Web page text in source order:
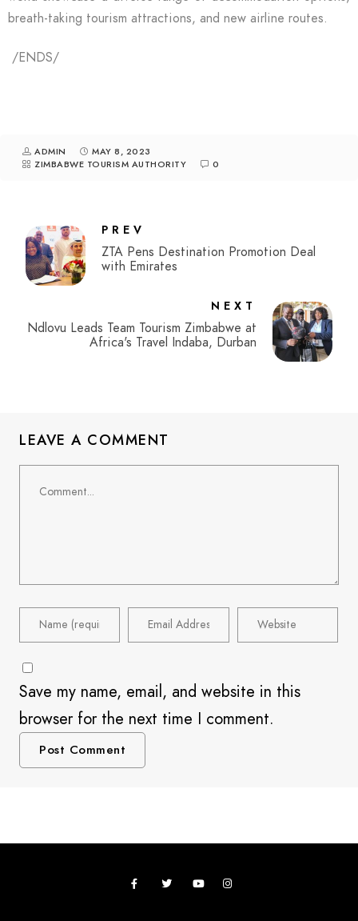
breath-taking tourism attractions, and new airline routes.
/ENDS/
ADMIN
MAY 8, 2023
ZIMBABWE TOURISM AUTHORITY
0
PREV
ZTA Pens Destination Promotion Deal
with Emirates
NEXT
Ndlovu Leads Team Tourism Zimbabwe at
Africa's Travel Indaba, Durban
LEAVE A COMMENT
Save my name, email, and website in this
browser for the next time I comment.